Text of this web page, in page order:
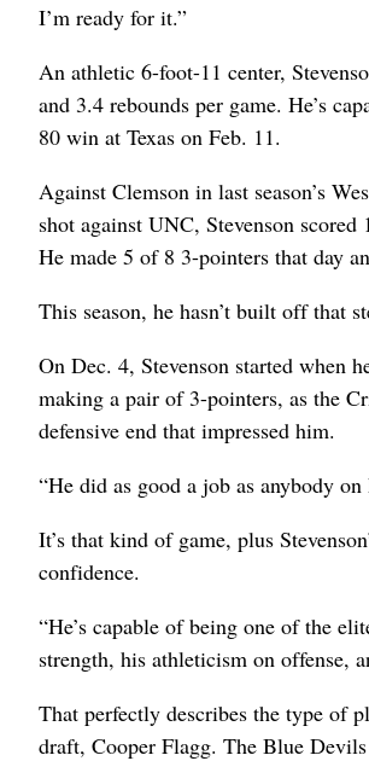
I’m ready for it.”
An athletic 6-foot-11 center,
and 3.4 rebounds per game. He’s
80 win at Texas on Feb. 11.
Against Clemson in last season’s
shot against UNC, Stevenson
He made 5 of 8 3-pointers that day
This season, he hasn’t built off that
On Dec. 4, Stevenson started when
making a pair of 3-pointers, as the
defensive end that impressed him.
“He did as good a job as anybody on
It’s that kind of game, plus
confidence.
“He’s capable of being one of the
strength, his athleticism on offense,
That perfectly describes the type of
draft, Cooper Flagg. The Blue